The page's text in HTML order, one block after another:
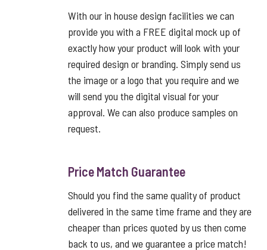
With our in house design facilities we can
provide you with a FREE digital mock up of
exactly how your product will look with your
required design or branding. Simply send us
the image or a logo that you require and we
will send you the digital visual for your
approval. We can also produce samples on
request.
Price Match Guarantee
Should you find the same quality of product
delivered in the same time frame and they are
cheaper than prices quoted by us then come
back to us, and we guarantee a price match!